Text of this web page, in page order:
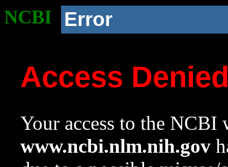
NCBI Error
Access
Your access to the NCBI
www.ncbi.nlm.nih.gov